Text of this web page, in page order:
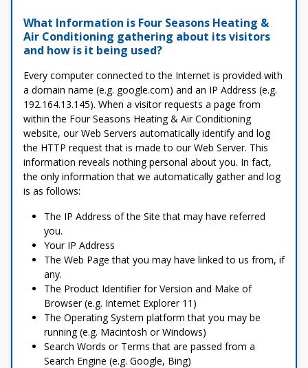
What Information is Four Seasons Heating &
Air Conditioning gathering about its visitors
and how is it being used?
Every computer connected to the Internet is provided with
a domain name (e.g. google.com) and an IP Address (e.g.
192.164.13.145). When a visitor requests a page from
within the Four Seasons Heating & Air Conditioning
website, our Web Servers automatically identify and log
the HTTP request that is made to our Web Server. This
information reveals nothing personal about you. In fact,
the only information that we automatically gather and log
is as follows:
The IP Address of the Site that may have referred
you.
Your IP Address
The Web Page that you may have linked to us from, if
any.
The Product Identifier for Version and Make of
Browser (e.g. Internet Explorer 11)
The Operating System platform that you may be
running (e.g. Macintosh or Windows)
Search Words or Terms that are passed from a
Search Engine (e.g. Google, Bing)